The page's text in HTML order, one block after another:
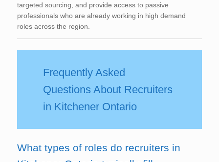
targeted sourcing, and provide access to passive
professionals who are already working in high demand
roles across the region.
Frequently Asked
Questions About Recruiters
in Kitchener Ontario
What types of roles do recruiters in